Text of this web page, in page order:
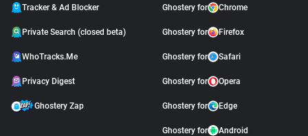
Tracker & Ad Blocker
Private Search (closed beta)
WhoTracks.Me
Privacy Digest
Ghostery Zap
Ghostery for Chrome
Ghostery for Firefox
Ghostery for Safari
Ghostery for Opera
Ghostery for Edge
Ghostery for Android